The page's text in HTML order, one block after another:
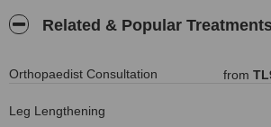
Related & Popular
Orthopaedist Consultation from
Leg Lengthening